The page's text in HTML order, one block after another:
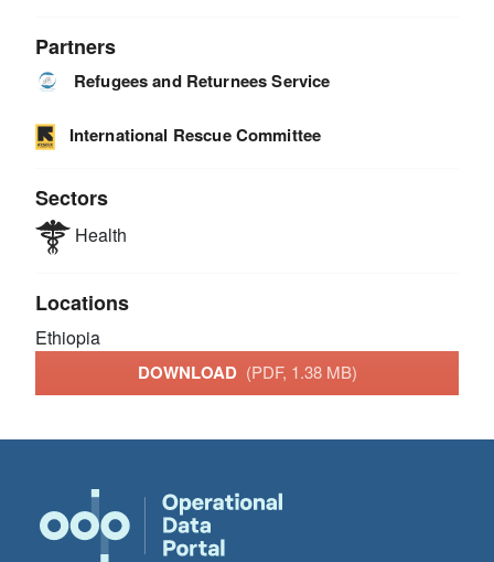
Partners
Refugees and Returnees Service
International Rescue Committee
Sectors
Health
Locations
Ethiopia
DOWNLOAD (PDF, 1.38 MB)